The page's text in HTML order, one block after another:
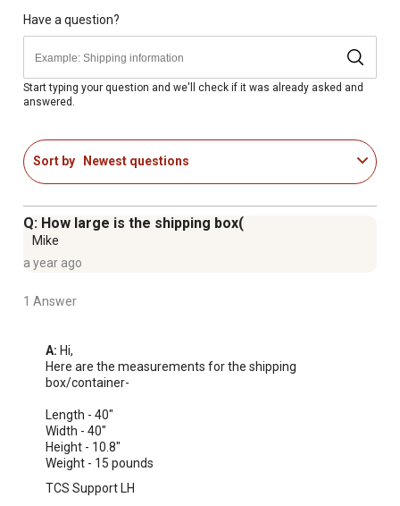
Easier to access your plants in an elevated growing
space
More control over the conditions in your growing space
Provides 11 sq.-ft. of planting space
Holds 11 cu.-ft. of soil
Have a question?
Start typing your question and we'll check if it was already asked and
answered.
Sort by Newest questions
Q: How large is the shipping box(
Mike
a year ago
1 Answer
A: Hi,
Here are the measurements for the shipping
box/container-
Length - 40"
Width - 40"
Height - 10.8"
Weight - 15 pounds
TCS Support LH